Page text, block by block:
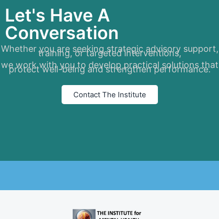
Let's Have A
Conversation
Whether you are seeking strategic advisory support,
training, or targeted interventions,
we work with you to develop practical solutions that
protect well-being and strengthen performance.
Contact The Institute